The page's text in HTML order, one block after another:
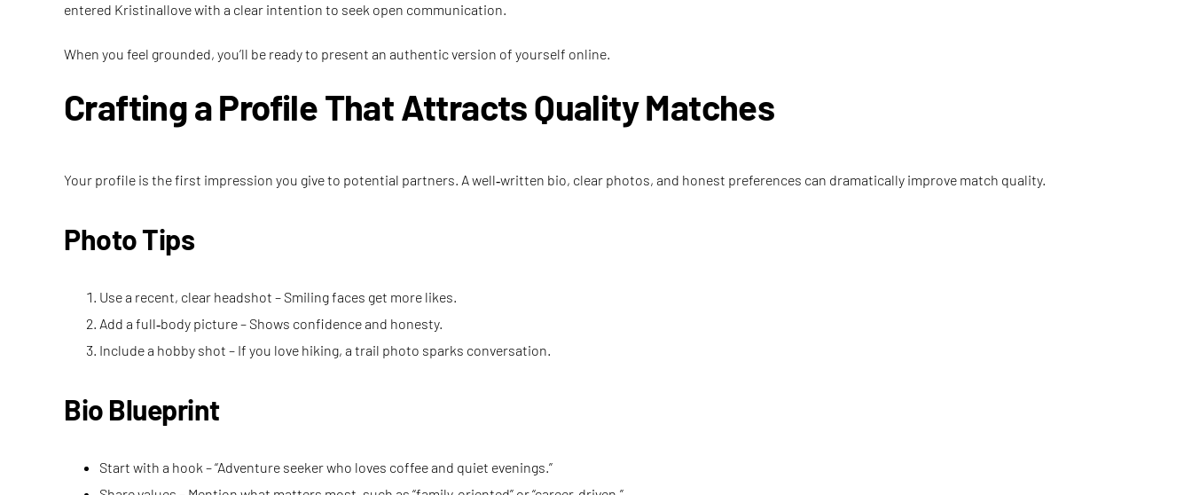
entered Kristinallove with a clear intention to seek open communication.
When you feel grounded, you’ll be ready to present an authentic version of yourself online.
Crafting a Profile That Attracts Quality Matches
Your profile is the first impression you give to potential partners. A well‑written bio, clear photos, and honest preferences can dramatically improve match quality.
Photo Tips
Use a recent, clear headshot – Smiling faces get more likes.
Add a full‑body picture – Shows confidence and honesty.
Include a hobby shot – If you love hiking, a trail photo sparks conversation.
Bio Blueprint
Start with a hook – “Adventure seeker who loves coffee and quiet evenings.”